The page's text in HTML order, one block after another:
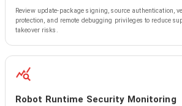
Review update-package signing, source authentication,
protection, and remote debugging privileges to reduce
takeover risks.
Robot Runtime Security Monitoring